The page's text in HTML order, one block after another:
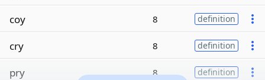
coy 8 definition
cry 8 definition
pry 8 definition